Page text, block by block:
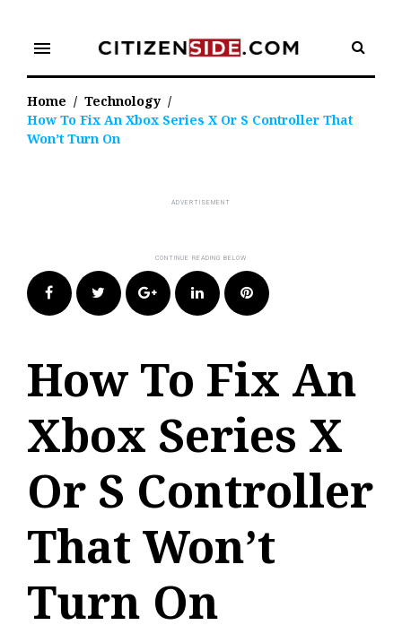
content
menu
Home / Technology /
How To Fix An Xbox Series X Or S Controller That
Won’t Turn On
FacebookTwitter Google+LinkedIn Pinterest
How To Fix An
Xbox Series X
Or S Controller
That Won’t
Turn On